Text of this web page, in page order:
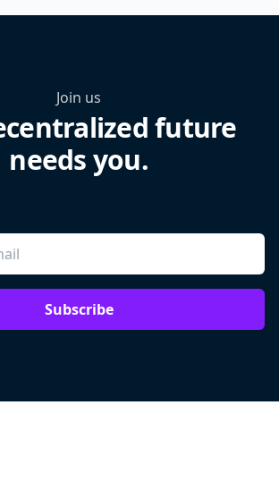
Join us
future
needs you.
Subscribe